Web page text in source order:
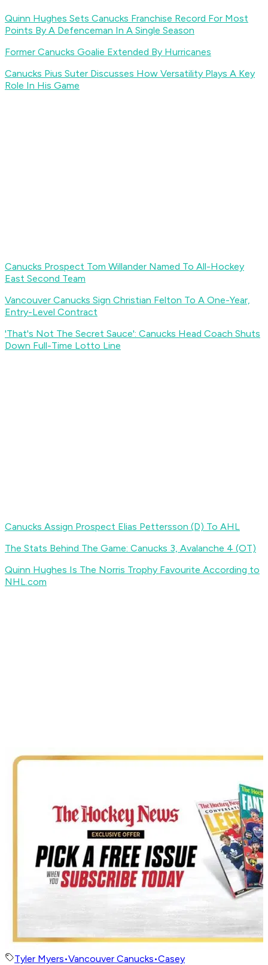
Quinn Hughes Sets Canucks Franchise Record For Most
Points By A Defenceman In A Single Season
Former Canucks Goalie Extended By Hurricanes
Canucks Pius Suter Discusses How Versatility Plays A Key
Role In His Game
Canucks Prospect Tom Willander Named To All-Hockey
East Second Team
Vancouver Canucks Sign Christian Felton To A One-Year,
Entry-Level Contract
'That's Not The Secret Sauce': Canucks Head Coach Shuts
Down Full-Time Lotto Line
Canucks Assign Prospect Elias Pettersson (D) To AHL
The Stats Behind The Game: Canucks 3, Avalanche 4 (OT)
Quinn Hughes Is The Norris Trophy Favourite According to
NHL.com
Tyler Myers•Vancouver Canucks•Casey